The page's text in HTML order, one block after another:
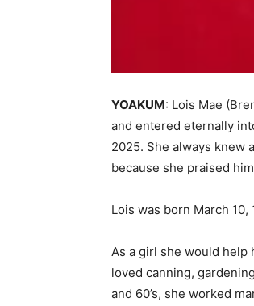
YOAKUM: Lois Mae
and entered eternally
2025. She always knew
because she praised
Lois was born March
As a girl she would help
loved canning,
and 60’s, she worked